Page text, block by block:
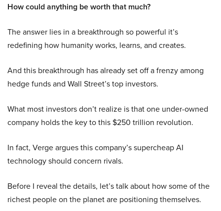
How could anything be worth that much?
The answer lies in a breakthrough so powerful it’s
redefining how humanity works, learns, and creates.
And this breakthrough has already set off a frenzy among
hedge funds and Wall Street’s top investors.
What most investors don’t realize is that one under-owned
company holds the key to this $250 trillion revolution.
In fact, Verge argues this company’s supercheap AI
technology should concern rivals.
Before I reveal the details, let’s talk about how some of the
richest people on the planet are positioning themselves.